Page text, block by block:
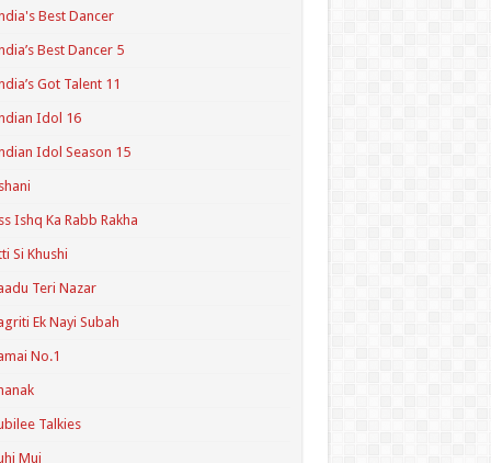
Best Dancer
Best Dancer 5
Got Talent 11
Idol 16
Idol Season 15
Ishq Ka Rabb Rakha
Si Khushi
Teri Nazar
Ek Nayi Subah
No.1
Talkies
Mui